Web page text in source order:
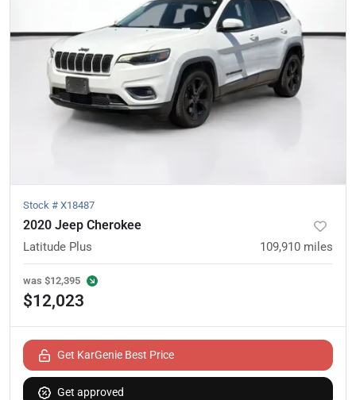
Stock # X18487
2020 Jeep Cherokee
Latitude Plus 109,910 miles
was $12,395
$12,023
Get KarGenie Best Price
Get approved